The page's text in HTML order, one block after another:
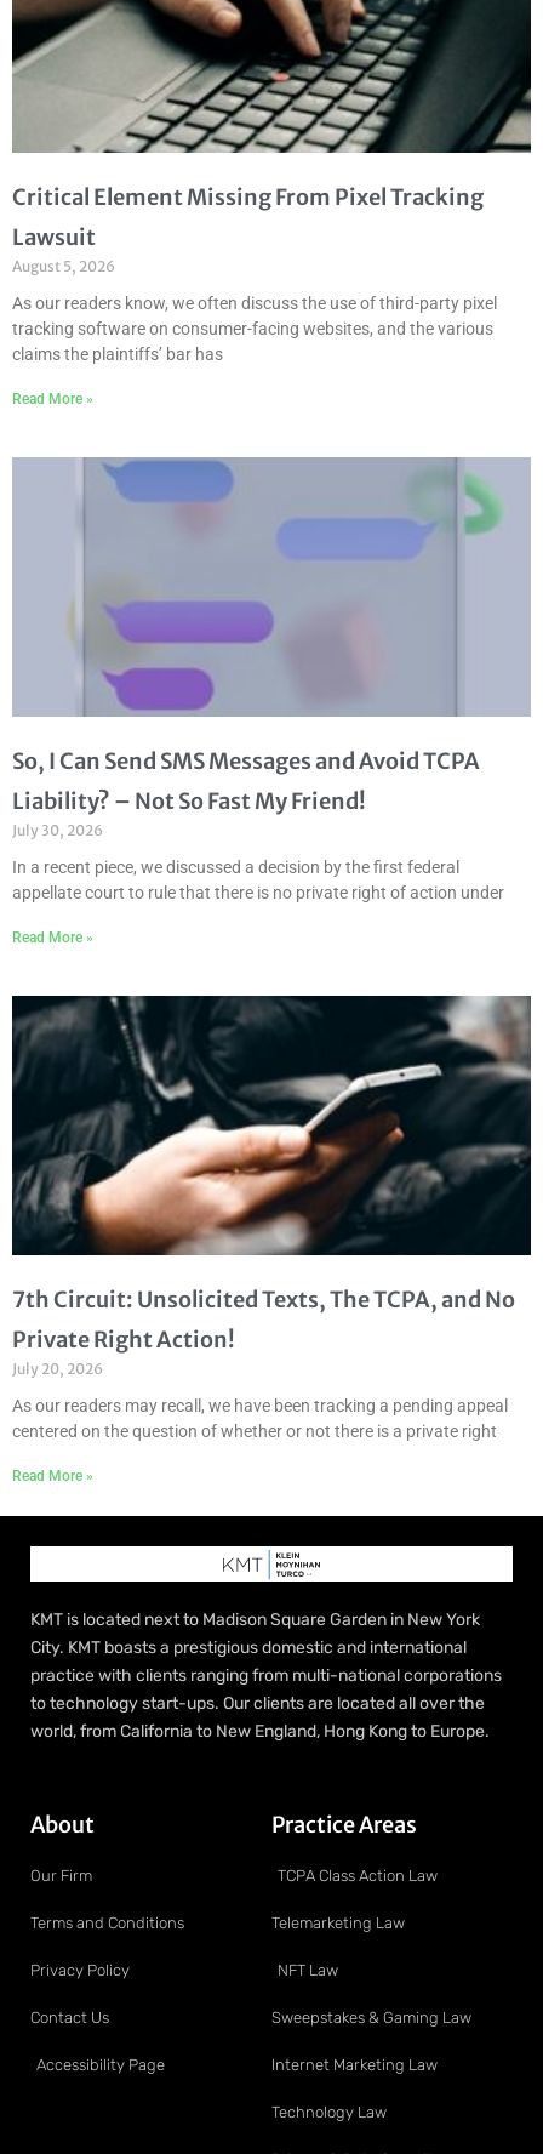
Critical Element Missing From Pixel Tracking
Lawsuit
August 5, 2026
As our readers know, we often discuss the use of third-party pixel
tracking software on consumer-facing websites, and the various
claims the plaintiffs’ bar has
Read More »
So, I Can Send SMS Messages and Avoid TCPA
Liability? – Not So Fast My Friend!
July 30, 2026
In a recent piece, we discussed a decision by the first federal
appellate court to rule that there is no private right of action under
Read More »
7th Circuit: Unsolicited Texts, The TCPA, and No
Private Right Action!
July 20, 2026
As our readers may recall, we have been tracking a pending appeal
centered on the question of whether or not there is a private right
Read More »
KMT is located next to Madison Square Garden in New York
City. KMT boasts a prestigious domestic and international
practice with clients ranging from multi-national corporations
to technology start-ups. Our clients are located all over the
world, from California to New England, Hong Kong to Europe.
About
Our Firm
Terms and Conditions
Privacy Policy
Contact Us
Accessibility Page
Practice Areas
TCPA Class Action Law
Telemarketing Law
NFT Law
Sweepstakes & Gaming Law
Internet Marketing Law
Technology Law